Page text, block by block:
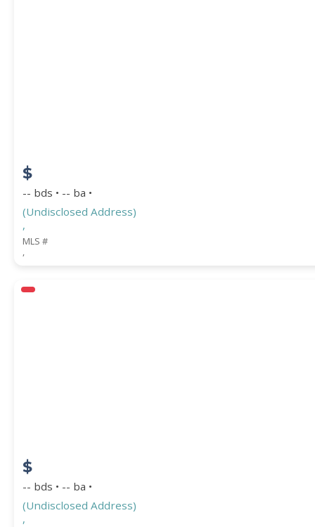
$
-- bds • -- ba •
(Undisclosed Address)
,
MLS #
,
$
-- bds • -- ba •
(Undisclosed Address)
,